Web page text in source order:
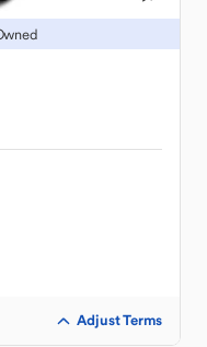
Adjust Terms